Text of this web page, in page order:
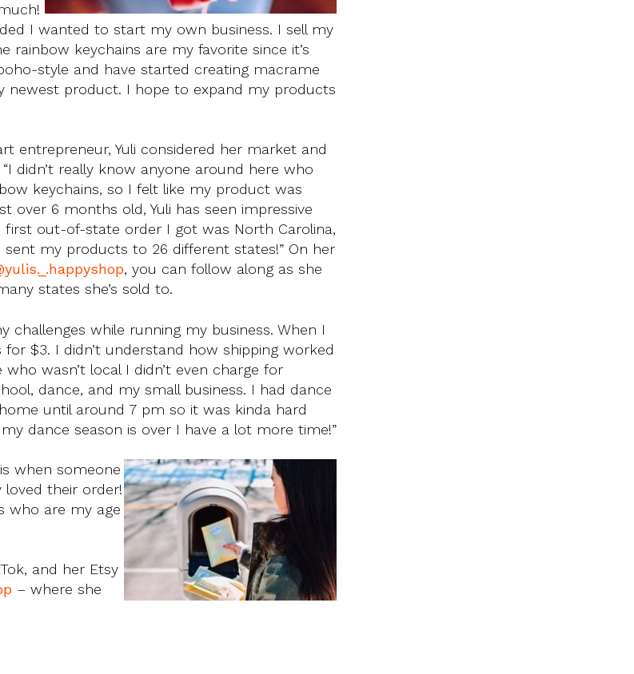
I wanted to start my own business. I sell my
rainbow keychains are my favorite since it’s
style and have started creating macrame
newest product. I hope to expand my products
entrepreneur, Yuli considered her market and
didn’t really know anyone around here who
keychains, so I felt like my product was
over 6 months old, Yuli has seen impressive
first out-of-state order I got was North Carolina,
sent my products to 26 different states!” On her
, you can follow along as she
states she’s sold to.
challenges while running my business. When I
$3. I didn’t understand how shipping worked
wasn’t local I didn’t even charge for
dance, and my small business. I had dance
until around 7 pm so it was kinda hard
dance season is over I have a lot more time!”
when someone
loved their order!
who are my age
and her Etsy
– where she